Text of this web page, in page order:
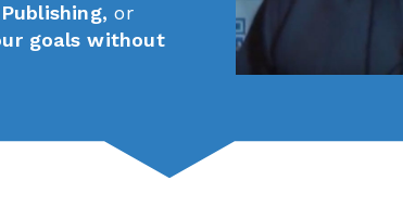
or
goals without